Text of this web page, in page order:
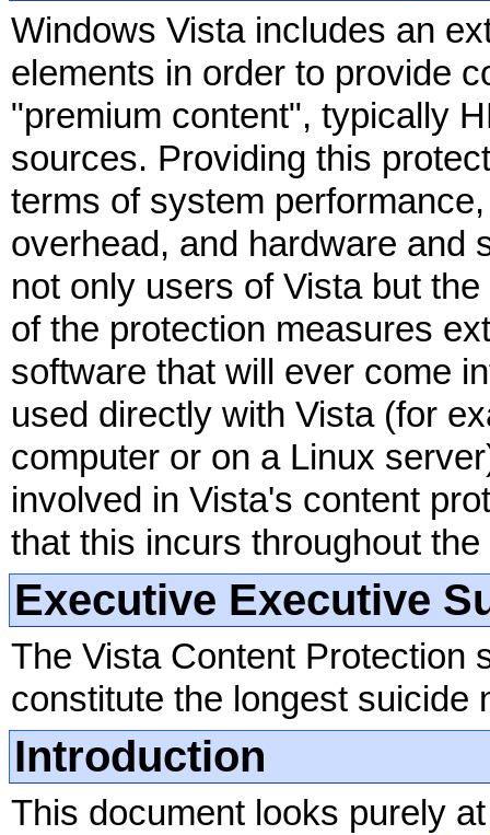
Windows Vista includes an
elements in order to provide
"premium content", typically
sources. Providing this
terms of system
overhead, and hardware and
not only users of Vista but
of the protection measures
software that will ever come
used directly with Vista (for
computer or on a Linux
involved in Vista's content
that this incurs throughout
Executive Executive
The Vista Content Protection
constitute the longest suicide
Introduction
This document looks purely